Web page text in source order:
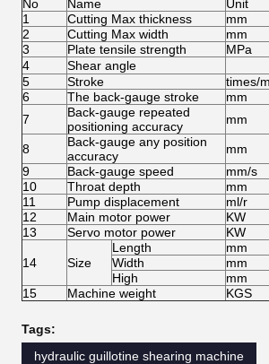
No
Name Unit
1
Cutting Max thickness mm
2
Cutting Max width mm
3
Plate tensile strength MPa
4
Shear angle
5
Stroke times/
6
The back-gauge stroke mm
7
Back-gauge repeated
positioning accuracy
mm
8
Back-gauge any position
accuracy
mm
9
Back-gauge speed mm/s
10
Throat depth mm
11
Pump displacement ml/r
12
Main motor power KW
13
Servo motor power KW
14 Size
Length mm
Width
mm
High
mm
15
Machine weight KGS
Tags:
hydraulic guillotine shearing machine